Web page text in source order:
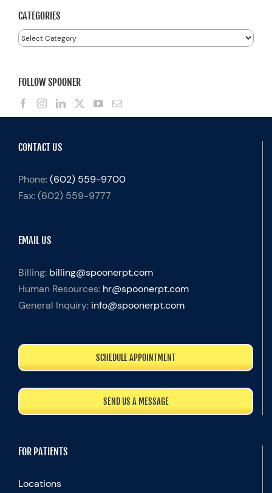
CATEGORIES
Categories
FOLLOW SPOONER
CONTACT US
Phone:(602) 559-9700
Fax:(602) 559-9777
EMAIL US
Billing: billing@spoonerpt.com
Human Resources: hr@spoonerpt.com
General Inquiry: info@spoonerpt.com
SCHEDULE APPOINTMENT
SEND US A MESSAGE
FOR PATIENTS
Locations